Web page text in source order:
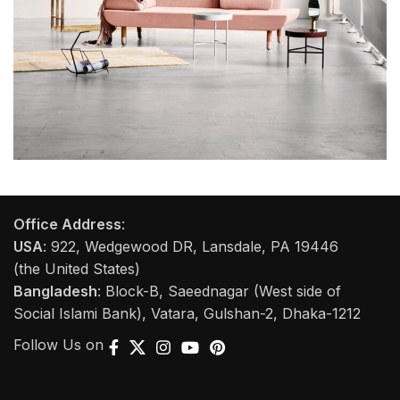
Office Address:
USA: 922, Wedgewood DR, Lansdale, PA 19446
(the United States)
Bangladesh: Block-B, Saeednagar (West side of
Social Islami Bank), Vatara, Gulshan-2, Dhaka-1212
Follow Us on